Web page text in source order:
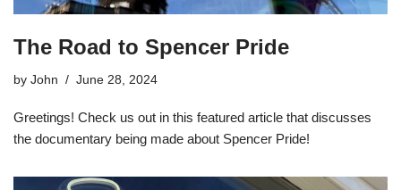
The Road to Spencer Pride
by John June 28, 2024
Greetings! Check us out in this featured article that discusses
the documentary being made about Spencer Pride!